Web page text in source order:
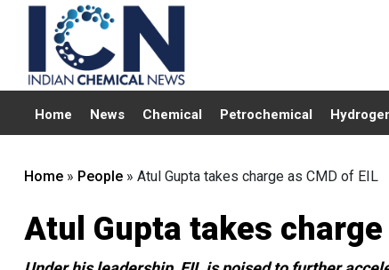
Home News Chemical Petrochemical
Home » People » Atul Gupta takes charge as CMD of EIL
Atul Gupta takes charge